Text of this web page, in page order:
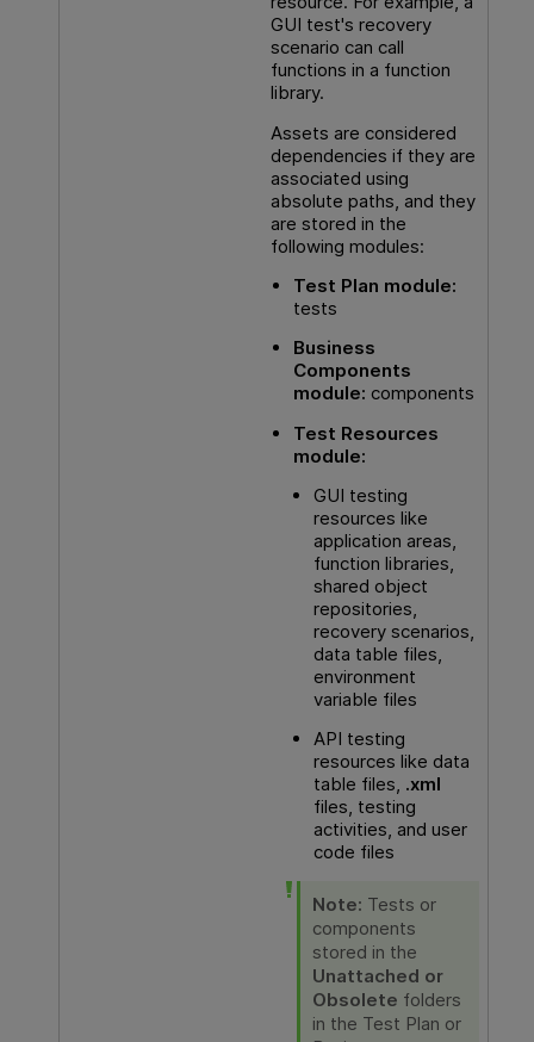
GUI test's recovery
scenario can call
functions in a function
library.
Assets are considered
dependencies if they are
associated using
absolute paths, and they
are stored in the
following modules:
Test Plan module:
tests
Business
Components
module: components
Test Resources
module:
GUI testing
resources like
application areas,
function libraries,
shared object
repositories,
recovery scenarios,
data table files,
environment
variable files
API testing
resources like data
table files, .xml
files, testing
activities, and user
code files
Note: Tests or
components
stored in the
Unattached or
Obsolete folders
in the Test Plan or